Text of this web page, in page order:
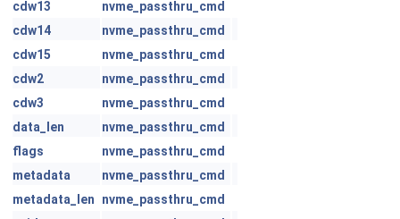
cdw13
nvme_passthru_cmd
cdw14
nvme_passthru_cmd
cdw15
nvme_passthru_cmd
cdw2
nvme_passthru_cmd
cdw3
nvme_passthru_cmd
data_len
nvme_passthru_cmd
flags
nvme_passthru_cmd
metadata
nvme_passthru_cmd
metadata_len
nvme_passthru_cmd